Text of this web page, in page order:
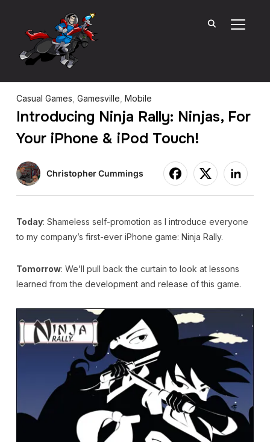
Casual Games Gamesville Mobile
Introducing Ninja Rally: Ninjas, For
Your iPhone & iPod Touch!
Christopher Cummings
Today: Shameless self-promotion as I introduce everyone
to my company’s first-ever iPhone game: Ninja Rally.
Tomorrow: We’ll pull back the curtain to look at lessons
learned from the development and release of this game.